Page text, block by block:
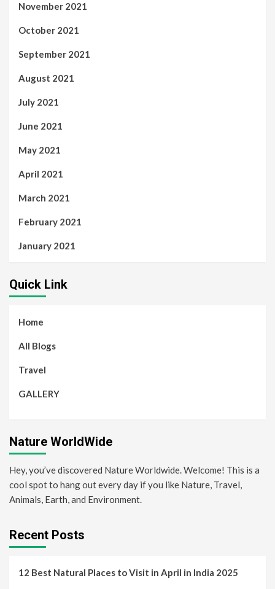
November 2021
October 2021
September 2021
August 2021
July 2021
June 2021
May 2021
April 2021
March 2021
February 2021
January 2021
Quick Link
Home
All Blogs
Travel
GALLERY
Nature WorldWide
Hey, you’ve discovered Nature Worldwide. Welcome! This is a
cool spot to hang out every day if you like Nature, Travel,
Animals, Earth, and Environment.
Recent Posts
12 Best Natural Places to Visit in April in India 2025